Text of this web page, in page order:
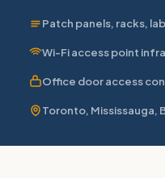
Patch panels, racks,
Wi-Fi access point
Office door access
Toronto, Mississauga,